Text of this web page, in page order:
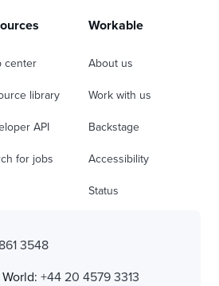
center
library
API
for jobs
Workable
About us
Work with us
Backstage
Accessibility
Status
3548
+44 20 4579 3313